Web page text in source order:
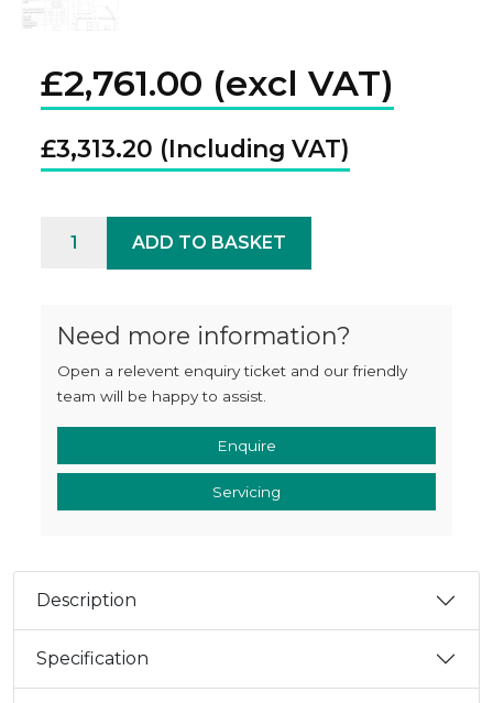
£2,761.00
£3,313.20
ADD TO BASKET
Need more information?
Open a relevent enquiry ticket and our friendly
team will be happy to assist.
Enquire
Servicing
Description
Specification